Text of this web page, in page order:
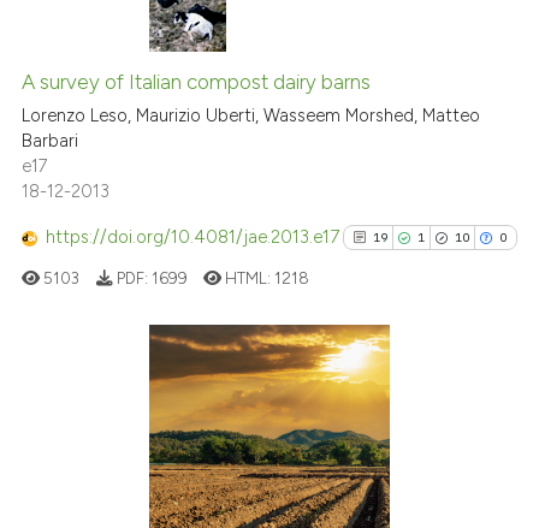
of the citation, a
describing whether
mentions, or contrasts
cited claim, and a label
in which section the
was made.
0
9
Mentioning
See how this article has been
Scite shows how a scientific
has been cited by providing the
context of the citation, a
classification describing
it supports, mentions, or
the cited claim, and a label
A survey of Italian compost dairy barns
Lorenzo Leso, Maurizio Uberti, Wasseem Morshed, Matteo
Barbari
e17
18-12-2013
https://doi.org/10.4081/jae.2013.e17 19 1 10 0
19
1
10
0
Citing Publications
Mentioning
Contrasting
5103 PDF: 1699 HTML: 1218